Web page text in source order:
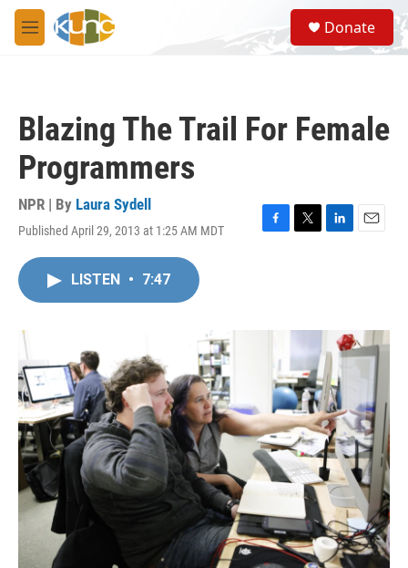
Skip to main content
M
e
S
e
a
Donate
Blazing The Trail For Female
Programmers
NPR | By Laura Sydell
Published April 29, 2013 at 1:25 AM MDT
F
o
T
r
L
I
n
E
LISTEN • 7:47